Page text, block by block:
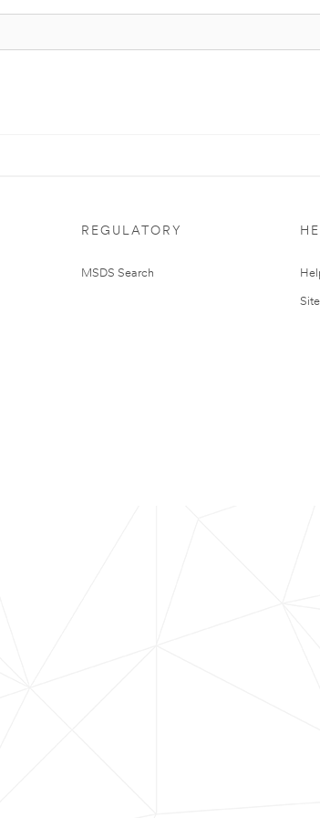
REGULATORY
MSDS Search